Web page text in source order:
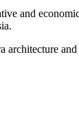
and